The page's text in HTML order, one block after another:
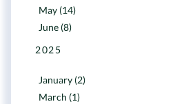
May (14)
June (8)
2025
January (2)
March (1)